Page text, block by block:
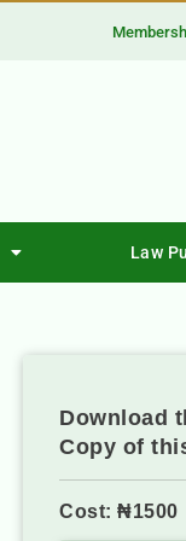
Law
Download
Copy of
Cost: ₦1500